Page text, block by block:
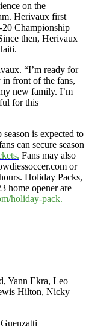
on the
Herivaux first
Championship
then, Herivaux
“I’m ready for
in front of the fans,
new family. I’m
for this
is expected to
can secure season
Fans may also
or
Holiday Packs,
home opener are
holiday-pack.
Yann Ekra, Leo
Hilton, Nicky